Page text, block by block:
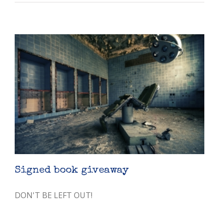
Signed book giveaway
DON'T BE LEFT OUT!